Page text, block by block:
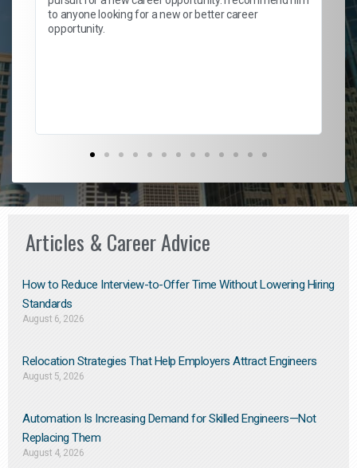
to anyone looking for a new or better career
opportunity.
Articles & Career Advice
How to Reduce Interview-to-Offer Time Without Lowering Hiring
Standards
August 6, 2026
Relocation Strategies That Help Employers Attract Engineers
August 5, 2026
Automation Is Increasing Demand for Skilled Engineers—Not
Replacing Them​
August 4, 2026